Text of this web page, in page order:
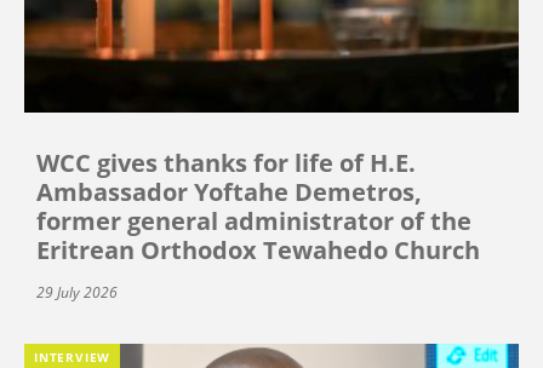
WCC gives thanks for life of H.E.
Ambassador Yoftahe Demetros,
former general administrator of the
Eritrean Orthodox Tewahedo Church
29 July 2026
INTERVIEW